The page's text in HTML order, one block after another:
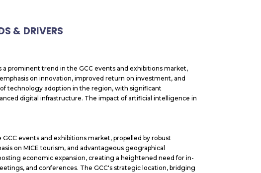
& DRIVERS
prominent trend in the GCC events and exhibitions market,
on innovation, improved return on investment, and
technology adoption in the region, with significant
digital infrastructure. The impact of artificial intelligence in
events and exhibitions market, propelled by robust
on MICE tourism, and advantageous geographical
economic expansion, creating a heightened need for in-
and conferences. The GCC's strategic location, bridging